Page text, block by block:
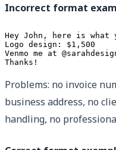
Incorrect format
Hey John, here is
Logo design: $1,500
Venmo me at
Thanks!
Problems: no invoice
business address, no
handling, no